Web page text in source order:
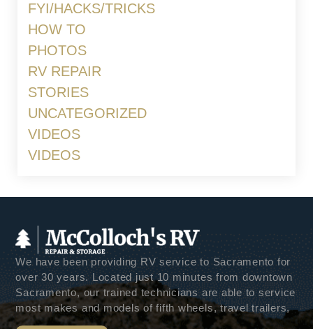
FYI/HACKS/TRICKS
HOW TO
PHOTOS
RV REPAIR
STORIES
UNCATEGORIZED
VIDEOS
VIDEOS
We have been providing RV service to Sacramento for
over 30 years. Located just 10 minutes from downtown
Sacramento, our trained technicians are able to service
most makes and models of fifth wheels, travel trailers,